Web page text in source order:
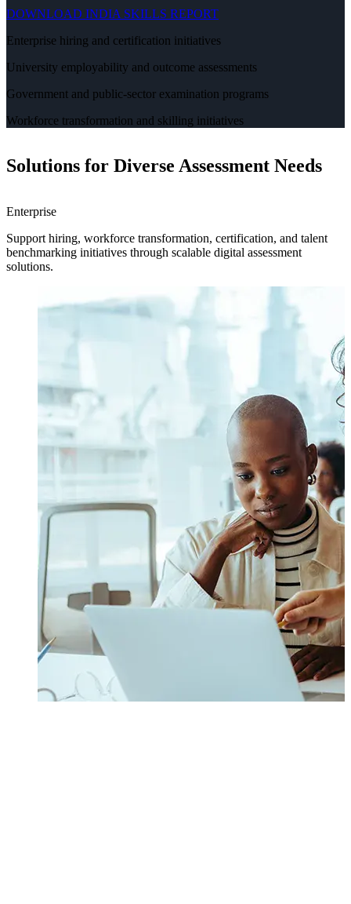
DOWNLOAD INDIA SKILLS REPORT
Enterprise hiring and certification initiatives
University employability and outcome assessments
Government and public-sector examination programs
Workforce transformation and skilling initiatives
Solutions for Diverse Assessment Needs
Enterprise
Support hiring, workforce transformation, certification, and talent
benchmarking initiatives through scalable digital assessment
solutions.